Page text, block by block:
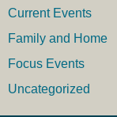
Current Events
Family and Home
Focus Events
Uncategorized